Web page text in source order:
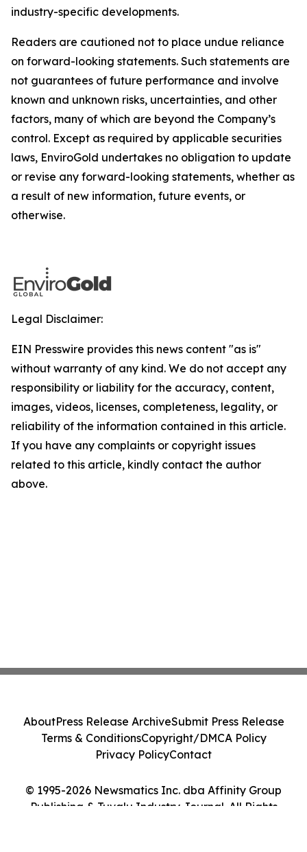
industry-specific developments.
Readers are cautioned not to place undue reliance
on forward-looking statements. Such statements are
not guarantees of future performance and involve
known and unknown risks, uncertainties, and other
factors, many of which are beyond the Company’s
control. Except as required by applicable securities
laws, EnviroGold undertakes no obligation to update
or revise any forward-looking statements, whether as
a result of new information, future events, or
otherwise.
Legal Disclaimer:
EIN Presswire provides this news content "as is"
without warranty of any kind. We do not accept any
responsibility or liability for the accuracy, content,
images, videos, licenses, completeness, legality, or
reliability of the information contained in this article.
If you have any complaints or copyright issues
related to this article, kindly contact the author
above.
© 1995-2026 Newsmatics Inc. dba Affinity Group
Publishing & Tuvalu Industry Journal. All Rights
AboutPress Release ArchiveSubmit Press Release
Terms & ConditionsCopyright/DMCA Policy
Privacy PolicyContact